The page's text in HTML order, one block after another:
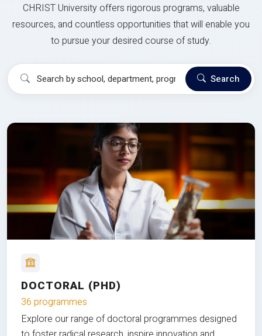
CHRIST University offers rigorous programs, valuable
resources, and countless opportunities that will enable you
to pursue your desired course of study.
Search
DOCTORAL (PHD)
36 programmes
Explore our range of doctoral programmes designed